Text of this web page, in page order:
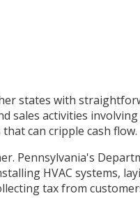
states with
sales activities
can cripple cash flow.
Pennsylvania's
HVAC systems,
tax from